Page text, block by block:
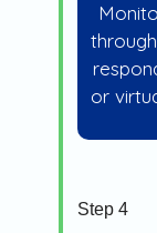
or
Step 4